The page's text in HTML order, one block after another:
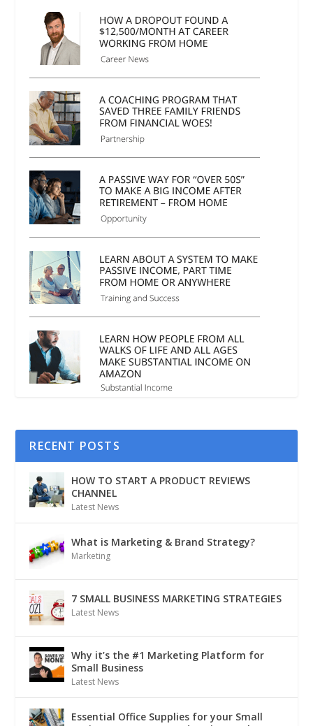
RECENT POSTS
HOW TO START A PRODUCT REVIEWS
CHANNEL
Latest News
What is Marketing & Brand Strategy?
Marketing
7 SMALL BUSINESS MARKETING STRATEGIES
Latest News
Why it’s the #1 Marketing Platform for
Small Business
Latest News
Essential Office Supplies for your Small